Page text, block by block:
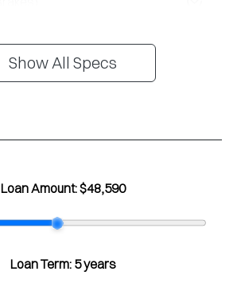
Show All Specs
Loan Amount:$48,590
Loan Term: 5 years